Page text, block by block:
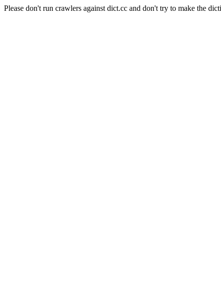
Please don't run crawlers against dict.cc and don't try to make the